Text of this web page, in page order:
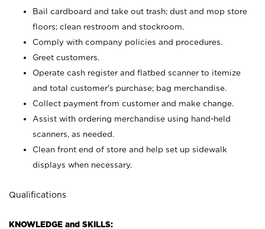
Bail cardboard and take out trash; dust and mop store
floors; clean restroom and stockroom.
Comply with company policies and procedures.
Greet customers.
Operate cash register and flatbed scanner to itemize
and total customer's purchase; bag merchandise.
Collect payment from customer and make change.
Assist with ordering merchandise using hand-held
scanners, as needed.
Clean front end of store and help set up sidewalk
displays when necessary.
Qualifications
KNOWLEDGE and SKILLS: